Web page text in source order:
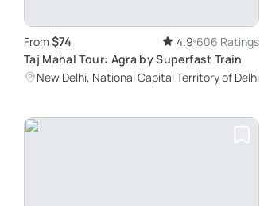
From $74 4.9 606 Ratings
Taj Mahal Tour: Agra by Superfast Train
New Delhi, National Capital Territory of Delhi